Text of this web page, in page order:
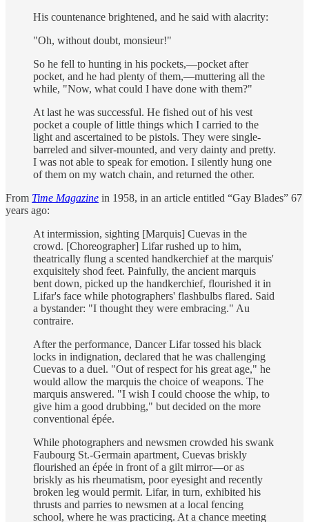
His countenance brightened, and he said with alacrity:
"Oh, without doubt, monsieur!"
So he fell to hunting in his pockets,—pocket after
pocket, and he had plenty of them,—muttering all the
while, "Now, what could I have done with them?"
At last he was successful. He fished out of his vest
pocket a couple of little things which I carried to the
light and ascertained to be pistols. They were single-
barreled and silver-mounted, and very dainty and pretty.
I was not able to speak for emotion. I silently hung one
of them on my watch chain, and returned the other.
From Time Magazine in 1958, in an article entitled “Gay Blades” 67
years ago:
At intermission, sighting [Marquis] Cuevas in the
crowd. [Choreographer] Lifar rushed up to him,
theatrically flung a scented handkerchief at the marquis'
exquisitely shod feet. Painfully, the ancient marquis
bent down, picked up the handkerchief, flourished it in
Lifar's face while photographers' flashbulbs flared. Said
a bystander: "I thought they were embracing." Au
contraire.
After the performance, Dancer Lifar tossed his black
locks in indignation, declared that he was challenging
Cuevas to a duel. "Out of respect for his great age," he
would allow the marquis the choice of weapons. The
marquis answered. "I wish I could choose the whip, to
give him a good drubbing," but decided on the more
conventional épée.
While photographers and newsmen crowded his swank
Faubourg St.-Germain apartment, Cuevas briskly
flourished an épée in front of a gilt mirror—or as
briskly as his rheumatism, poor eyesight and recently
broken leg would permit. Lifar, in turn, exhibited his
thrusts and parries to newsmen at a local fencing
school, where he was practicing. At a chance meeting